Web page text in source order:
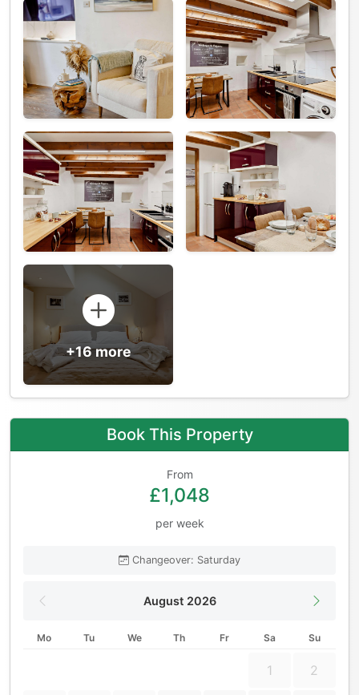
+16 more
Book This Property
From
£1,048
per week
Changeover: Saturday
August 2026
Mo Tu We Th Fr Sa Su
1 2